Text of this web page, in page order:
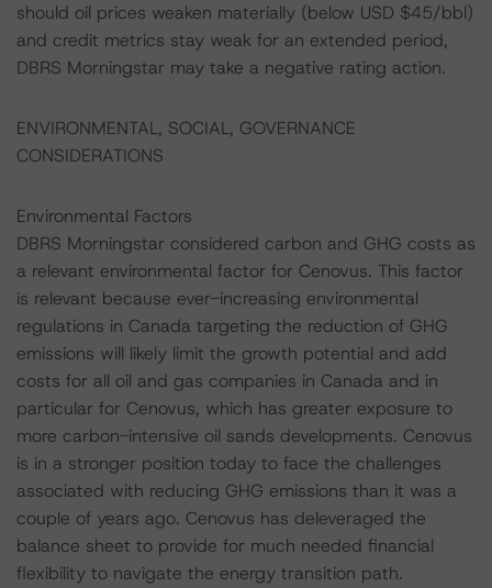
should oil prices weaken materially (below USD $45/bbl)
and credit metrics stay weak for an extended period,
DBRS Morningstar may take a negative rating action.
ENVIRONMENTAL, SOCIAL, GOVERNANCE
CONSIDERATIONS
Environmental Factors
DBRS Morningstar considered carbon and GHG costs as
a relevant environmental factor for Cenovus. This factor
is relevant because ever-increasing environmental
regulations in Canada targeting the reduction of GHG
emissions will likely limit the growth potential and add
costs for all oil and gas companies in Canada and in
particular for Cenovus, which has greater exposure to
more carbon-intensive oil sands developments. Cenovus
is in a stronger position today to face the challenges
associated with reducing GHG emissions than it was a
couple of years ago. Cenovus has deleveraged the
balance sheet to provide for much needed financial
flexibility to navigate the energy transition path.